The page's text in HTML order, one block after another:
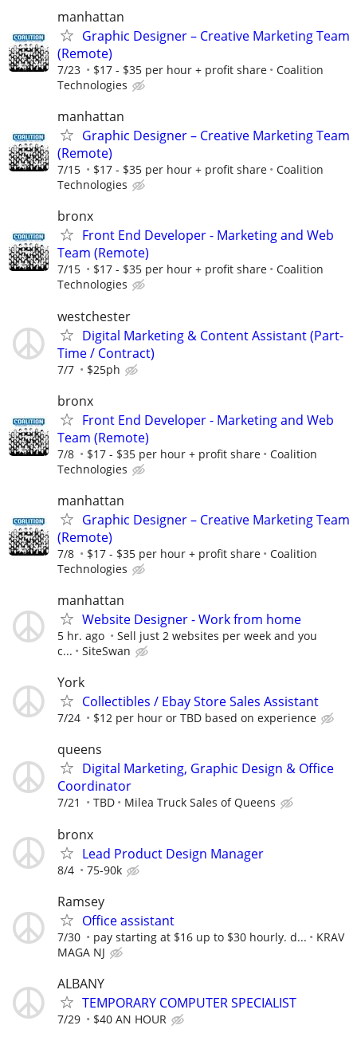
manhattan
Graphic Designer – Creative Marketing Team
(Remote)
7/23 $17 - $35 per hour + profit share
Coalition
Technologies
manhattan
Graphic Designer – Creative Marketing Team
(Remote)
7/15 $17 - $35 per hour + profit share
Coalition
Technologies
bronx
Front End Developer - Marketing and Web
Team (Remote)
7/15 $17 - $35 per hour + profit share
Coalition
Technologies
westchester
Digital Marketing & Content Assistant (Part-
Time / Contract)
7/7 $25ph
bronx
Front End Developer - Marketing and Web
Team (Remote)
7/8 $17 - $35 per hour + profit share
Coalition
Technologies
manhattan
Graphic Designer – Creative Marketing Team
(Remote)
7/8 $17 - $35 per hour + profit share
Coalition
Technologies
manhattan
Website Designer - Work from home
5 hr. ago
Sell just 2 websites per week and you
c...
SiteSwan
York
Collectibles / Ebay Store Sales Assistant
7/24 $12 per hour or TBD based on experience
queens
Digital Marketing, Graphic Design & Office
Coordinator
7/21 TBD Milea Truck Sales of Queens
bronx
Lead Product Design Manager
8/4 75-90k
Ramsey
Office assistant
7/30 pay starting at $16 up to $30 hourly. d...
KRAV
MAGA NJ
ALBANY
TEMPORARY COMPUTER SPECIALIST
7/29 $40 AN HOUR